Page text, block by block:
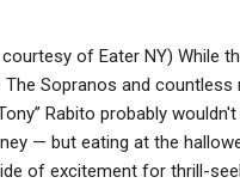
of Eater NY) While
Sopranos and
Rabito probably
— but eating at the
of excitement for thrill-